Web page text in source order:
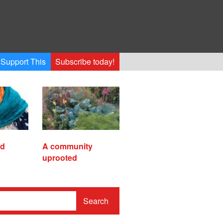
Support This Subscribe today!
A community
uprooted
Search